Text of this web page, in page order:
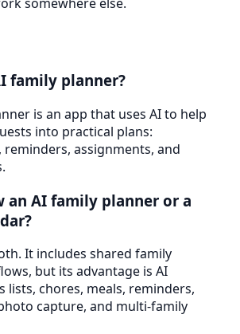
somewhere else.
family planner?
is an app that uses AI to help
into practical plans:
reminders, assignments, and
an AI family planner or a
It includes shared family
but its advantage is AI
lists, chores, meals, reminders,
capture, and multi-family